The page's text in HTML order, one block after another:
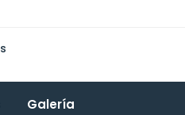
Galería